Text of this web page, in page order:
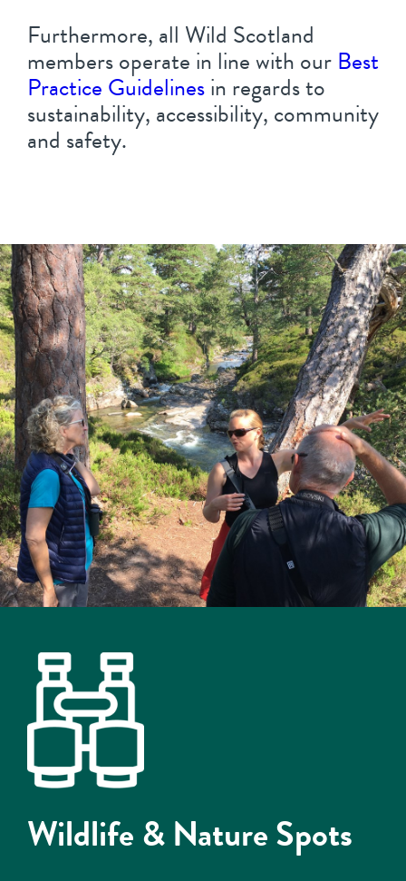
Furthermore, all Wild Scotland
members operate in line with our Best
Practice Guidelinesin regards to
sustainability, accessibility, community
and safety.
Wildlife & Nature Spots